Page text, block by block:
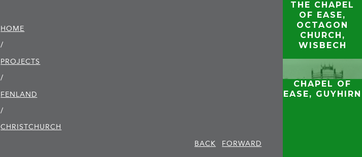
HOME
/
PROJECTS
/
FENLAND
/
CHRISTCHURCH
BACK
FORWARD
THE CHAPEL
OF EASE,
OCTAGON
CHURCH,
WISBECH
CHAPEL OF
EASE, GUYHIRN